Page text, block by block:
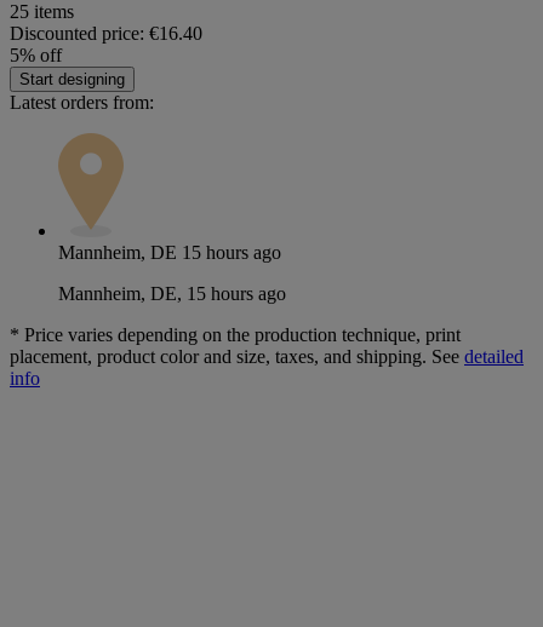
25 items
Discounted price: €16.40
5% off
Start designing
Latest orders from:
Mannheim, DE 15 hours ago
Mannheim, DE, 15 hours ago
* Price varies depending on the production technique, print
placement, product color and size, taxes, and shipping. See detailed
info